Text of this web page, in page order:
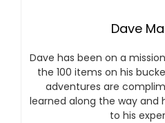
Dave
Dave has been on a
the 100 items on his
adventures are
learned along the way and
to his